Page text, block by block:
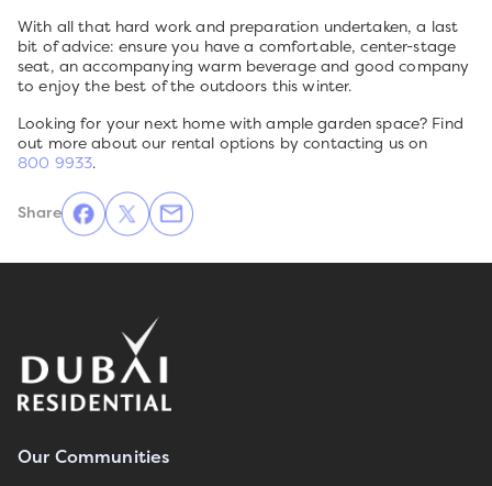
With all that hard work and preparation undertaken, a last
bit of advice: ensure you have a comfortable, center-stage
seat, an accompanying warm beverage and good company
to enjoy the best of the outdoors this winter.
Looking for your next home with ample garden space? Find
out more about our rental options by contacting us on
800 9933.
Share
Our Communities